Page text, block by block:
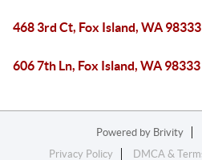
468 3rd Ct, Fox Island, WA 98333
606 7th Ln, Fox Island, WA 98333
Powered by Brivity
Privacy Policy
DMCA &